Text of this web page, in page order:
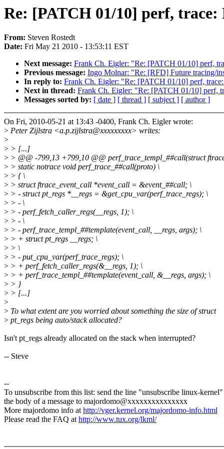
Re: [PATCH 01/10] perf,
From: Steven Rostedt
Date: Fri May 21 2010 - 13:53:11 EST
Next message: Frank Ch. Eigler: "Re: [PATCH 01/10] perf,
Previous message: Ingo Molnar: "Re: [RFD] Future tracing/
In reply to: Frank Ch. Eigler: "Re: [PATCH 01/10] perf,
Next in thread: Frank Ch. Eigler: "Re: [PATCH 01/10] perf,
Messages sorted by: [ date ] [ thread ] [ subject ] [ author ]
On Fri, 2010-05-21 at 13:43 -0400, Frank Ch. Eigler wrote:
> Peter Zijlstra <a.p.zijlstra@xxxxxxxxx> writes:
>
> > [...]
> > @@ -799,13 +799,10 @@ perf_trace_templ_##call(struct
> > static notrace void perf_trace_##call(proto) \
> > { \
> > struct ftrace_event_call *event_call = &event_##call; \
> > - struct pt_regs *__regs = &get_cpu_var(perf_trace_regs); \
> > - \
> > - perf_fetch_caller_regs(__regs, 1); \
> > - \
> > - perf_trace_templ_##template(event_call, __regs, args); \
> > + struct pt_regs __regs; \
> > \
> > - put_cpu_var(perf_trace_regs); \
> > + perf_fetch_caller_regs(&__regs, 1); \
> > + perf_trace_templ_##template(event_call, &__regs, args); \
> > }
> > [...]
>
> To what extent are you worried about something the size of struct
> pt_regs being auto/stack allocated?
Isn't pt_regs already allocated on the stack when interrupted?
-- Steve
--
To unsubscribe from this list: send the line "unsubscribe linux-
the body of a message to majordomo@xxxxxxxxxxxxxxx
More majordomo info athttp://vger.kernel.org/majordomo-info.html
Please read the FAQ athttp://www.tux.org/lkml/